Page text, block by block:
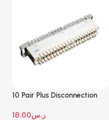
10 Pair Plus Disconnection
ر.س18.00